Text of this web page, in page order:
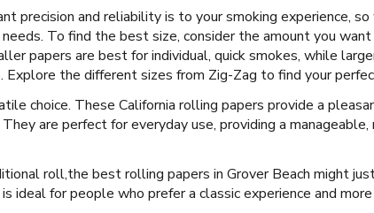
precision and reliability is to your smoking experience,
To find the best size, consider the amount you
papers are best for individual, quick smokes, while
Explore the different sizes from Zig-Zag to find your
choice. These California rolling papers provide a
are perfect for everyday use, providing a
roll, ​​ the best rolling papers in Grover Beach might
ideal for people who prefer a classic experience and